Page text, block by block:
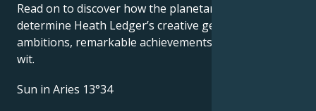
Read on to discover how the planetary forces align to
determine Heath Ledger’s creative genius, career
ambitions, remarkable achievements, wisdom, and
wit.
Sun in Aries 13°34